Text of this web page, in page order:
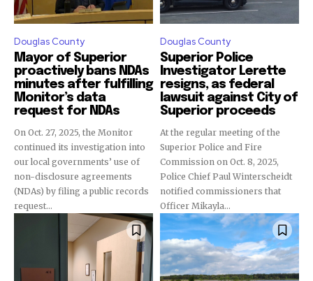
Douglas County
Mayor of Superior
proactively bans NDAs
minutes after fulfilling
Monitor’s data
request for NDAs
On Oct. 27, 2025, the Monitor
continued its investigation into
our local governments’ use of
non-disclosure agreements
(NDAs) by filing a public records
request...
Douglas County
Superior Police
Investigator Lerette
resigns, as federal
lawsuit against City of
Superior proceeds
At the regular meeting of the
Superior Police and Fire
Commission on Oct. 8, 2025,
Police Chief Paul Winterscheidt
notified commissioners that
Officer Mikayla...